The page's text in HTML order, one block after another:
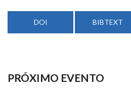
DOI BIBTEXT
PRÓXIMO EVENTO